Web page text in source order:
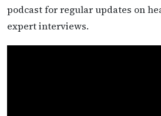
podcast for regular updates on
expert interviews.